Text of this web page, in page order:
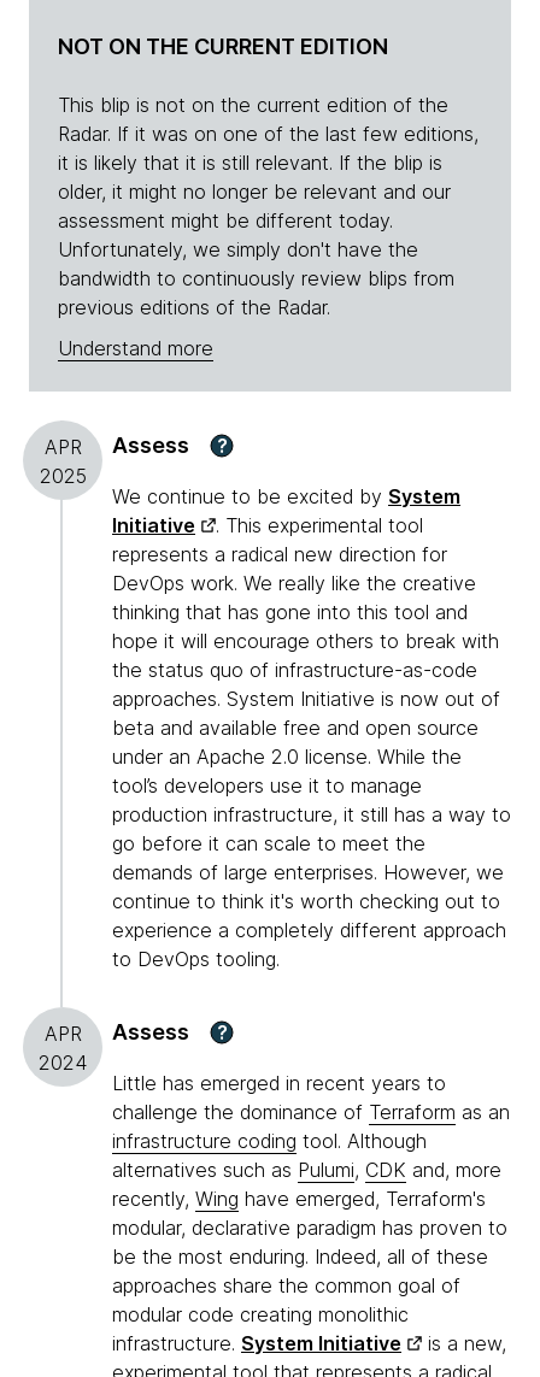
NOT ON THE CURRENT EDITION
This blip is not on the current edition of the
Radar. If it was on one of the last few editions,
it is likely that it is still relevant. If the blip is
older, it might no longer be relevant and our
assessment might be different today.
Unfortunately, we simply don't have the
bandwidth to continuously review blips from
previous editions of the Radar.
Understand more
APR
2025
Assess ?
We continue to be excited by System
Initiative
. This experimental tool
represents a radical new direction for
DevOps work. We really like the creative
thinking that has gone into this tool and
hope it will encourage others to break with
the status quo of infrastructure-as-code
approaches. System Initiative is now out of
beta and available free and open source
under an Apache 2.0 license. While the
tool’s developers use it to manage
production infrastructure, it still has a way to
go before it can scale to meet the
demands of large enterprises. However, we
continue to think it's worth checking out to
experience a completely different approach
to DevOps tooling.
APR
2024
Assess ?
Little has emerged in recent years to
challenge the dominance of Terraform as an
infrastructure coding tool. Although
alternatives such as Pulumi, CDK and, more
recently, Wing have emerged, Terraform's
modular, declarative paradigm has proven to
be the most enduring. Indeed, all of these
approaches share the common goal of
modular code creating monolithic
infrastructure. System Initiative
is a new,